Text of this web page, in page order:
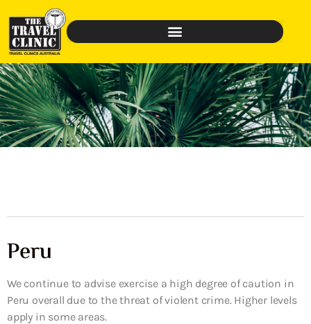
Peru
We continue to advise exercise a high degree of caution in
Peru overall due to the threat of violent crime. Higher levels
apply in some areas.